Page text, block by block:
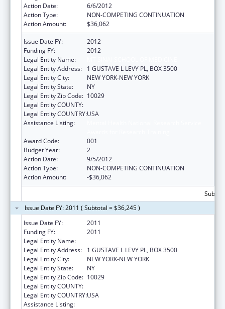
Action Date:
6/6/2012
Action Type:
NON-COMPETING CONTINUATION
Action Amount:
$36,062
Issue Date FY:
2012
Funding FY:
2012
Legal Entity Name:
Legal Entity Address:
1 GUSTAVE L LEVY PL, BOX 3500
Legal Entity City:
NEW YORK-NEW YORK
Legal Entity State:
NY
Legal Entity Zip Code: 10029
Legal Entity COUNTY:
Legal Entity COUNTRY:USA
Assistance Listing:
Award Code:
001
Budget Year:
2
Action Date:
9/5/2012
Action Type:
NON-COMPETING CONTINUATION
Action Amount:
-$36,062
Issue Date FY: 2011 ( Subtotal = $36,245 )
Issue Date FY:
2011
Funding FY:
2011
Legal Entity Name:
Legal Entity Address:
1 GUSTAVE L LEVY PL, BOX 3500
Legal Entity City:
NEW YORK-NEW YORK
Legal Entity State:
NY
Legal Entity Zip Code: 10029
Legal Entity COUNTY:
Legal Entity COUNTRY:USA
Assistance Listing: